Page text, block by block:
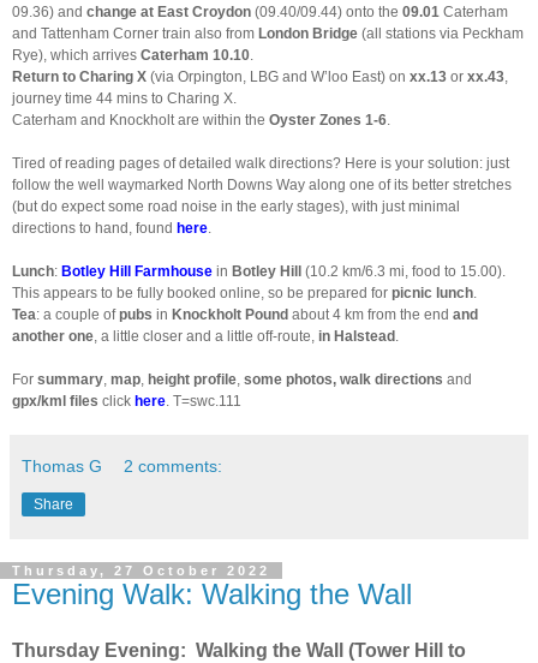
09.36) and change at East Croydon (09.40/09.44) onto the 09.01 Caterham
and Tattenham Corner train also from London Bridge (all stations via Peckham
Rye), which arrives Caterham 10.10
Return to Charing X (via Orpington, LBG and W’loo East) on xx.13 or xx.43
journey time 44 mins to Charing X.
Caterham and Knockholt are within the Oyster Zones 1-6
Tired of reading pages of detailed walk directions? Here is your solution: just
follow the well waymarked North Downs Way along one of its better stretches
(but do expect some road noise in the early stages), with just minimal
directions to hand, found here
Lunch: Botley Hill Farmhouse in Botley Hill (10.2 km/6.3 mi, food to 15.00).
This appears to be fully booked online, so be prepared for picnic lunch
Tea: a couple ofpubs in Knockholt Pound about 4 km from the end and
another one , a little closer and a little off-route, in Halstead
For summary map height profile some photos, walk directions and
gpx/kml files click here . T=swc.111
Thomas G 2 comments:
Share
Thursday, 27 October 2022
Evening Walk: Walking the Wall
Thursday Evening: Walking the Wall (Tower Hill to